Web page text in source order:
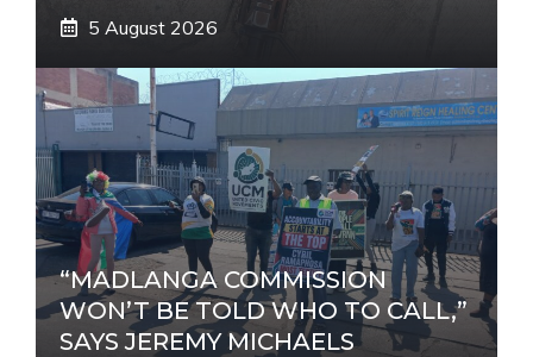
5 August 2026
“MADLANGA COMMISSION
WON’T BE TOLD WHO TO CALL,”
SAYS JEREMY MICHAELS